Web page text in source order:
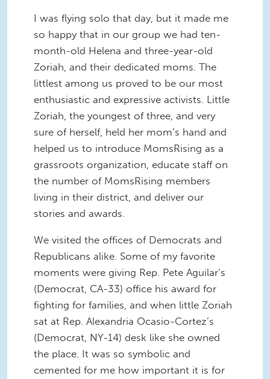
I was flying solo that day, but it made me
so happy that in our group we had ten-
month-old Helena and three-year-old
Zoriah, and their dedicated moms. The
littlest among us proved to be our most
enthusiastic and expressive activists. Little
Zoriah, the youngest of three, and very
sure of herself, held her mom’s hand and
helped us to introduce MomsRising as a
grassroots organization, educate staff on
the number of MomsRising members
living in their district, and deliver our
stories and awards.
We visited the offices of Democrats and
Republicans alike. Some of my favorite
moments were giving Rep. Pete Aguilar’s
(Democrat, CA-33) office his award for
fighting for families, and when little Zoriah
sat at Rep. Alexandria Ocasio-Cortez’s
(Democrat, NY-14) desk like she owned
the place. It was so symbolic and
cemented for me how important it is for